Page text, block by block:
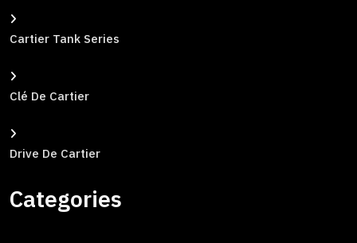
Cartier Tank Series
Clé De Cartier
Drive De Cartier
Categories